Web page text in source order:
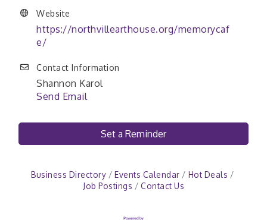
Website
https://northvillearthouse.org/memorycaf
e/
Contact Information
Shannon Karol
Send Email
Set a Reminder
Business Directory Events Calendar
Hot Deals
Job Postings
Contact Us